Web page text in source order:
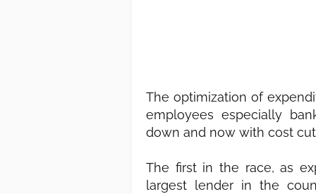
The optimization of
employees especially
down and now with cost
The first in the race, as
largest lender in the